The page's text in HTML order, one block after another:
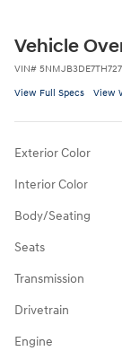
Vehicle
VIN#
View Full Specs View
Exterior Color
Interior Color
Body/Seating
Seats
Transmission
Drivetrain
Engine